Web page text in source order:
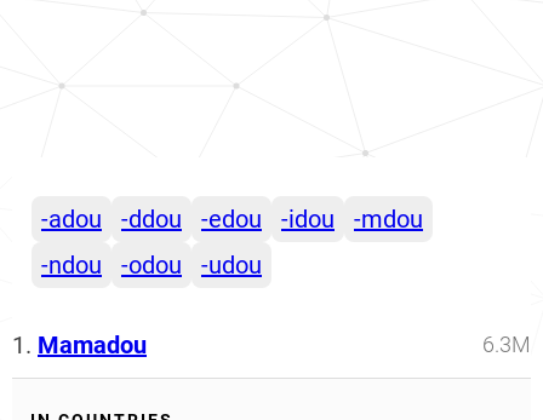
-adou -ddou -edou -idou
-mdou
-ndou
-odou -udou
1. Mamadou 6.3M